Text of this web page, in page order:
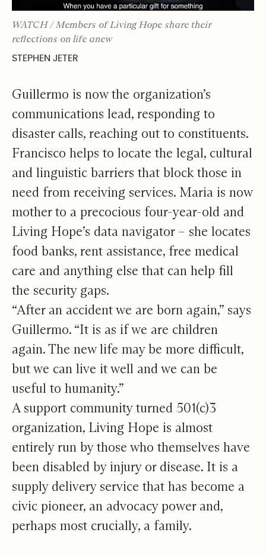
WATCH / Members of Living Hope share their
reflections on life anew
STEPHEN JETER
Guillermo is now the organization’s
communications lead, responding to
disaster calls, reaching out to constituents.
Francisco helps to locate the legal, cultural
and linguistic barriers that block those in
need from receiving services. Maria is now
mother to a precocious four-year-old and
Living Hope’s data navigator – she locates
food banks, rent assistance, free medical
care and anything else that can help fill
the security gaps.
“After an accident we are born again,” says
Guillermo. “It is as if we are children
again. The new life may be more difficult,
but we can live it well and we can be
useful to humanity.”
A support community turned 501(c)3
organization, Living Hope is almost
entirely run by those who themselves have
been disabled by injury or disease. It is a
supply delivery service that has become a
civic pioneer, an advocacy power and,
perhaps most crucially, a family.